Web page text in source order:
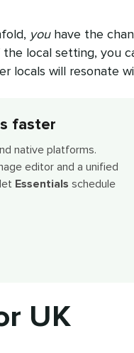
youhave the
local setting, you
locals will resonate
faster
native platforms.
editor and a unified
Essentials schedule
UK